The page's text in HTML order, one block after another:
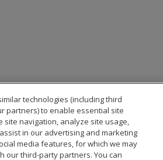
technologies (including third
partners) to enable essential site
site navigation, analyze site usage,
in our advertising and marketing
media features, for which we may
our third-party partners. You can